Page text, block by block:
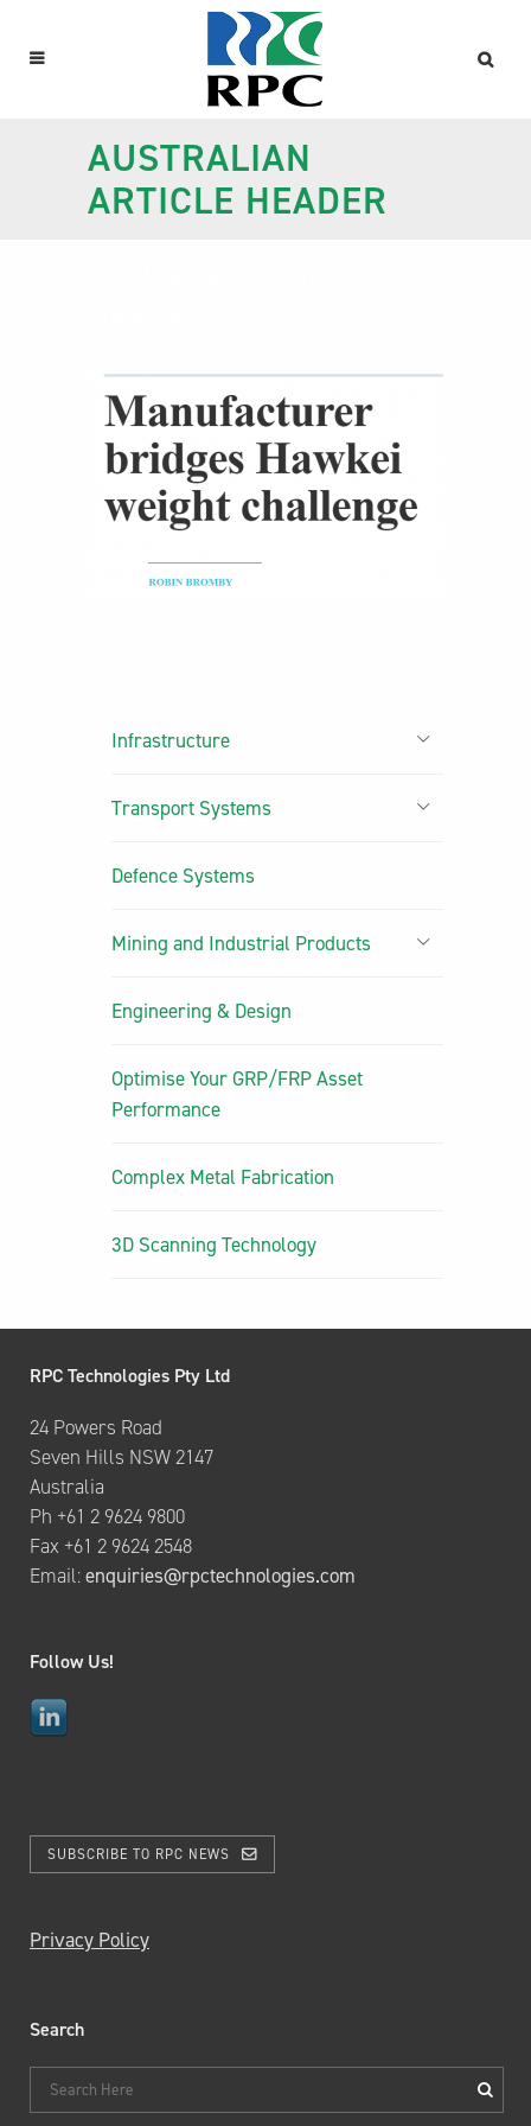
AUSTRALIAN
ARTICLE HEADER
Infrastructure
Transport Systems
Defence Systems
Mining and Industrial Products
Engineering & Design
Optimise Your GRP/FRP Asset
Performance
Complex Metal Fabrication
3D Scanning Technology
RPC Technologies Pty Ltd
24 Powers Road
Seven Hills NSW 2147
Australia
Ph +61 2 9624 9800
Fax +61 2 9624 2548
Email:enquiries@rpctechnologies.com
Follow Us!
SUBSCRIBE TO RPC NEWS
Privacy Policy
Search